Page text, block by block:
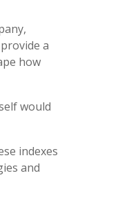
a
how
would
indexes
and